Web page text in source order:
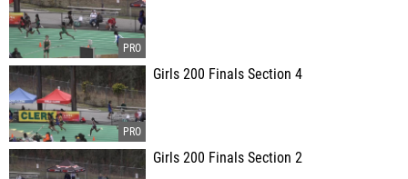
Girls 200 Finals Section 4
Girls 200 Finals Section 2